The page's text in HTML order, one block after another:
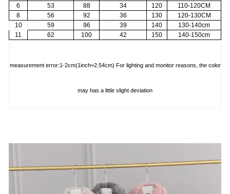
6
53 88 34 120
110-120CM
8
56 92 36 130
120-130CM
10
59 96 39 140
130-140cm
11
62 100 42 150 140-150cm
measurement error:1-2cm(1inch=2.54cm) For lighting and monitor reasons, the color
may has a little slight deviation